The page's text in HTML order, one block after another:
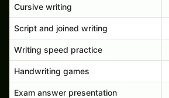
Cursive writing
Script and joined writing
Writing speed practice
Handwriting games
Exam answer presentation